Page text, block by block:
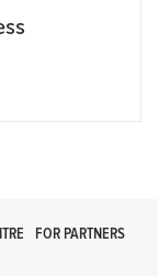
FOR PARTNERS